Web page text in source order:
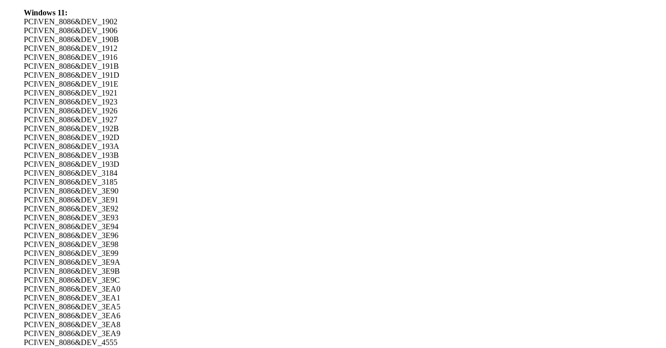
Windows 11:
PCI\VEN_8086&DEV_1902
PCI\VEN_8086&DEV_1906
PCI\VEN_8086&DEV_190B
PCI\VEN_8086&DEV_1912
PCI\VEN_8086&DEV_1916
PCI\VEN_8086&DEV_191B
PCI\VEN_8086&DEV_191D
PCI\VEN_8086&DEV_191E
PCI\VEN_8086&DEV_1921
PCI\VEN_8086&DEV_1923
PCI\VEN_8086&DEV_1926
PCI\VEN_8086&DEV_1927
PCI\VEN_8086&DEV_192B
PCI\VEN_8086&DEV_192D
PCI\VEN_8086&DEV_193A
PCI\VEN_8086&DEV_193B
PCI\VEN_8086&DEV_193D
PCI\VEN_8086&DEV_3184
PCI\VEN_8086&DEV_3185
PCI\VEN_8086&DEV_3E90
PCI\VEN_8086&DEV_3E91
PCI\VEN_8086&DEV_3E92
PCI\VEN_8086&DEV_3E93
PCI\VEN_8086&DEV_3E94
PCI\VEN_8086&DEV_3E96
PCI\VEN_8086&DEV_3E98
PCI\VEN_8086&DEV_3E99
PCI\VEN_8086&DEV_3E9A
PCI\VEN_8086&DEV_3E9B
PCI\VEN_8086&DEV_3E9C
PCI\VEN_8086&DEV_3EA0
PCI\VEN_8086&DEV_3EA1
PCI\VEN_8086&DEV_3EA5
PCI\VEN_8086&DEV_3EA6
PCI\VEN_8086&DEV_3EA8
PCI\VEN_8086&DEV_3EA9
PCI\VEN_8086&DEV_4555